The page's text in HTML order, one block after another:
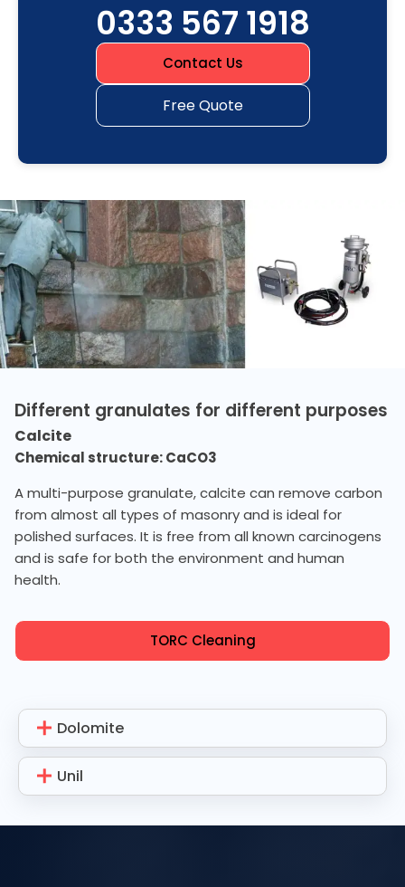
0333 567 1918
Contact Us
Free Quote
Different granulates for different purposes
Calcite
Chemical structure: CaCO3
A multi-purpose granulate, calcite can remove carbon
from almost all types of masonry and is ideal for
polished surfaces. It is free from all known carcinogens
and is safe for both the environment and human
health.
TORC Cleaning
Dolomite
Unil